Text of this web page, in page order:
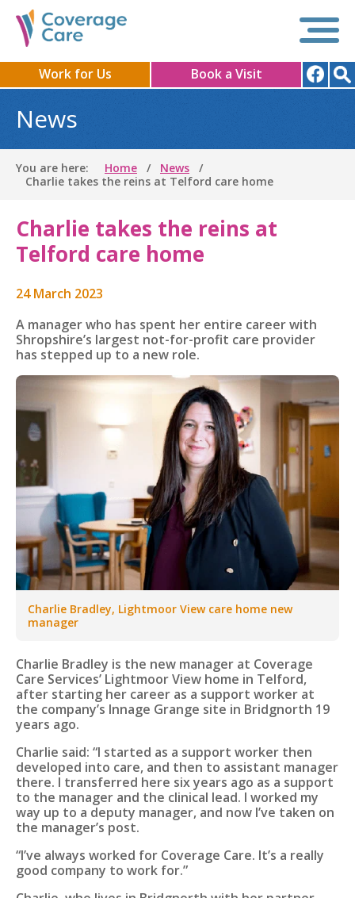
Work for Us Book a Visit
News
You are here: Home
News
Charlie takes the reins at Telford care home
Charlie takes the reins at
Telford care home
24 March 2023
A manager who has spent her entire career with
Shropshire’s largest not-for-profit care provider
has stepped up to a new role.
Charlie Bradley, Lightmoor View care home new
manager
Charlie Bradley is the new manager at Coverage
Care Services’ Lightmoor View home in Telford,
after starting her career as a support worker at
the company’s Innage Grange site in Bridgnorth 19
years ago.
Charlie said: “I started as a support worker then
developed into care, and then to assistant manager
there. I transferred here six years ago as a support
to the manager and the clinical lead. I worked my
way up to a deputy manager, and now I’ve taken on
the manager’s post.
“I’ve always worked for Coverage Care. It’s a really
good company to work for.”